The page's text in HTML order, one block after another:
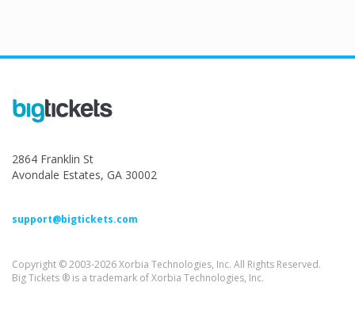
2864 Franklin St
Avondale Estates, GA 30002
support@bigtickets.com
Copyright © 2003-2026 Xorbia Technologies, Inc. All Rights Reserved.
Big Tickets ® is a trademark of Xorbia Technologies, Inc.